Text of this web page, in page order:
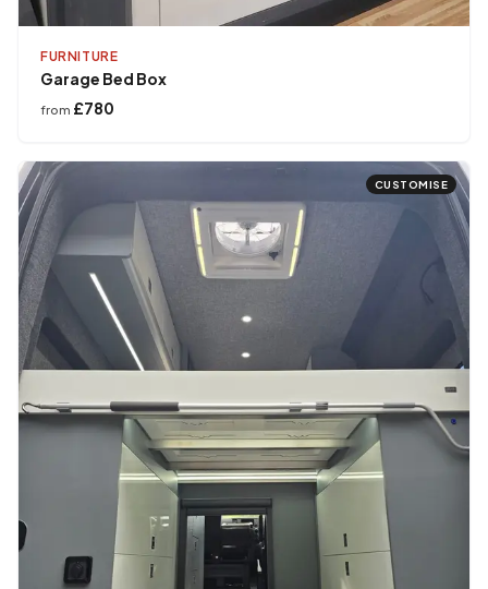
FURNITURE
Garage Bed Box
from £780
CUSTOMISE